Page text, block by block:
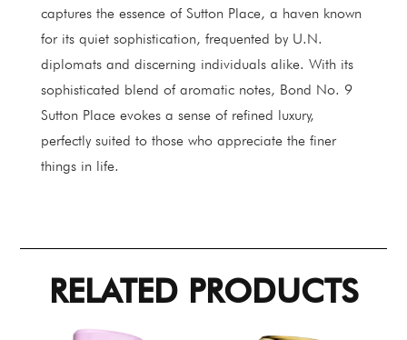
captures the essence of Sutton Place, a haven known
for its quiet sophistication, frequented by U.N.
diplomats and discerning individuals alike. With its
sophisticated blend of aromatic notes, Bond No. 9
Sutton Place evokes a sense of refined luxury,
perfectly suited to those who appreciate the finer
things in life.
RELATED PRODUCTS